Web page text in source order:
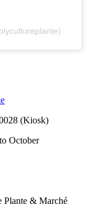
(Kiosk)
October
Plante & Marché